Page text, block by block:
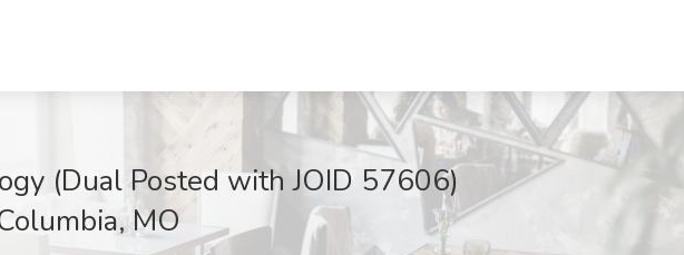
(Dual Posted with JOID 57606)
MO